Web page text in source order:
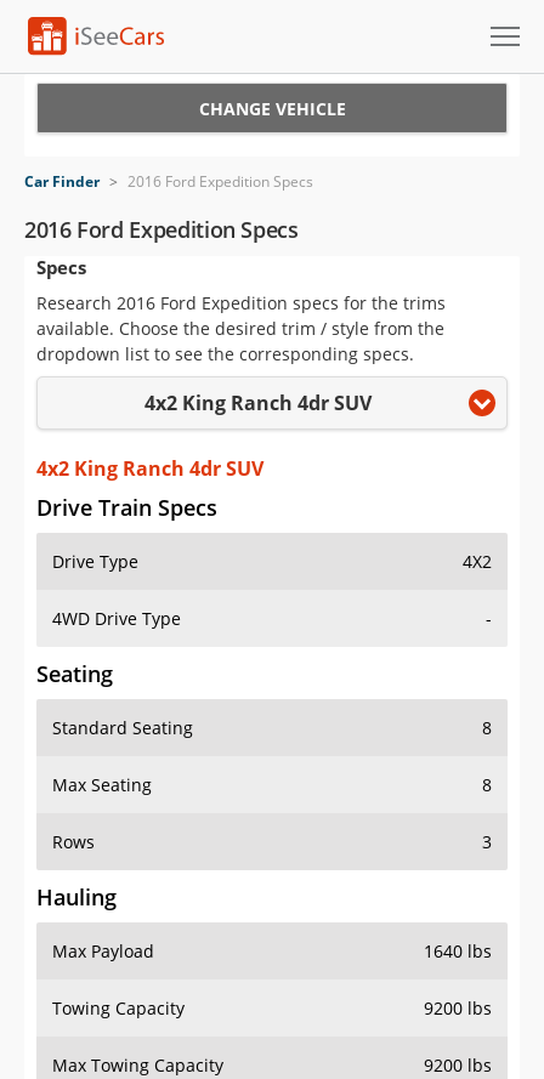
VIN Check
Saved Cars
Saved Searches
Saved iVIN Reports
Log In
Sign Up
CHANGE VEHICLE
Car Finder > 2016 Ford Expedition Specs
2016 Ford Expedition Specs
Specs
Research 2016 Ford Expedition specs for the trims
available. Choose the desired trim / style from the
dropdown list to see the corresponding specs.
4x2 King Ranch 4dr SUV
4x2 King Ranch 4dr SUV
Drive Train Specs
Drive Type 4X2
4WD Drive Type -
Seating
Standard Seating 8
Max Seating 8
Rows 3
Hauling
Max Payload 1640 lbs
Towing Capacity 9200 lbs
Max Towing Capacity 9200 lbs